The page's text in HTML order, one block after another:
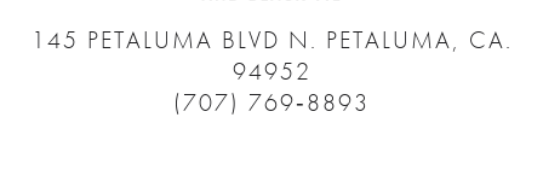
145 PETALUMA BLVD N. PETALUMA, CA.
94952
(707) 769‑8893